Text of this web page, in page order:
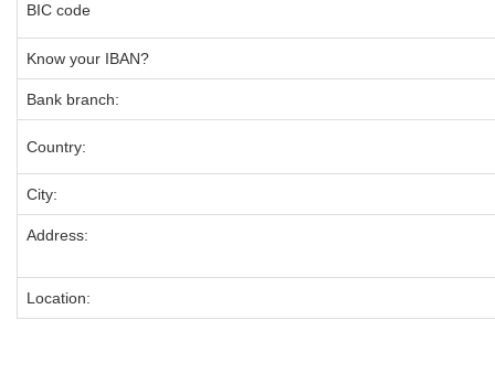
BIC code
Know your IBAN?
Bank branch:
Country:
City:
Address:
Location: